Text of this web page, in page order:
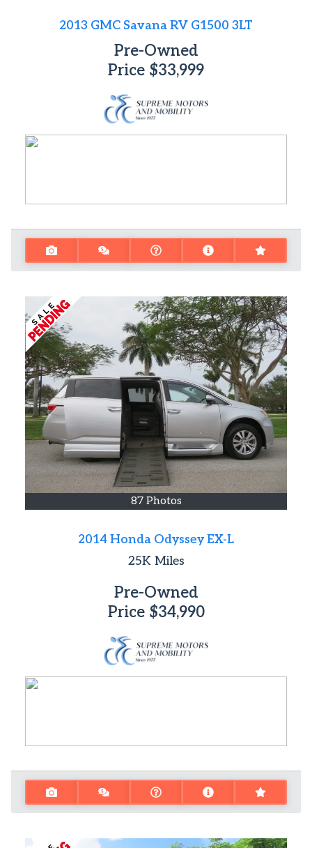
2013 GMC Savana RV G1500 3LT
Pre-Owned
Price $33,999
87 Photos
2014 Honda Odyssey EX-L
25KMiles
Pre-Owned
Price $34,990